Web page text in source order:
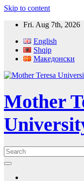
Skip to content
Fri. Aug 7th, 2026
English
Shqip
Македонски
Mother